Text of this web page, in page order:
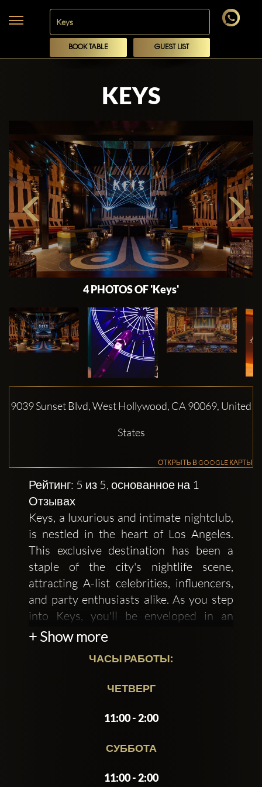
BOOK TABLE GUEST LIST
KEYS
4 PHOTOS OF 'Keys'
9039 Sunset Blvd, West Hollywood, CA 90069, United
States
ОТКРЫТЬ В GOOGLE КАРТЫ
Рейтинг: 5 из 5, основанное на 1
Отзывах
Keys, a luxurious and intimate nightclub,
is nestled in the heart of Los Angeles.
This exclusive destination has been a
staple of the city's nightlife scene,
attracting A-list celebrities, influencers,
and party enthusiasts alike. As you step
into Keys, you'll be enveloped in an
atmosphere of sophistication and
are pushed to create an unforgettable
The interior of Keys is a masterclass in
predominantly black and gold color
velvet sofas. The walls are adorned with
+ Show more
ЧАСЫ РАБОТЫ:
ЧЕТВЕРГ
11:00 - 2:00
СУББОТА
11:00 - 2:00